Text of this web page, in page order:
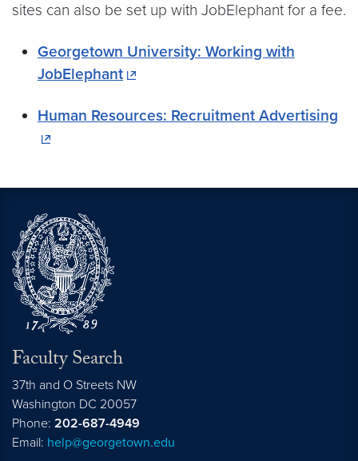
sites can also be set up with JobElephant for a fee.
Georgetown University: Working with
JobElephant
Human Resources: Recruitment Advertising
Faculty Search
37th and O Streets NW
Washington DC 20057
Phone: 202-687-4949
Email: help@georgetown.edu